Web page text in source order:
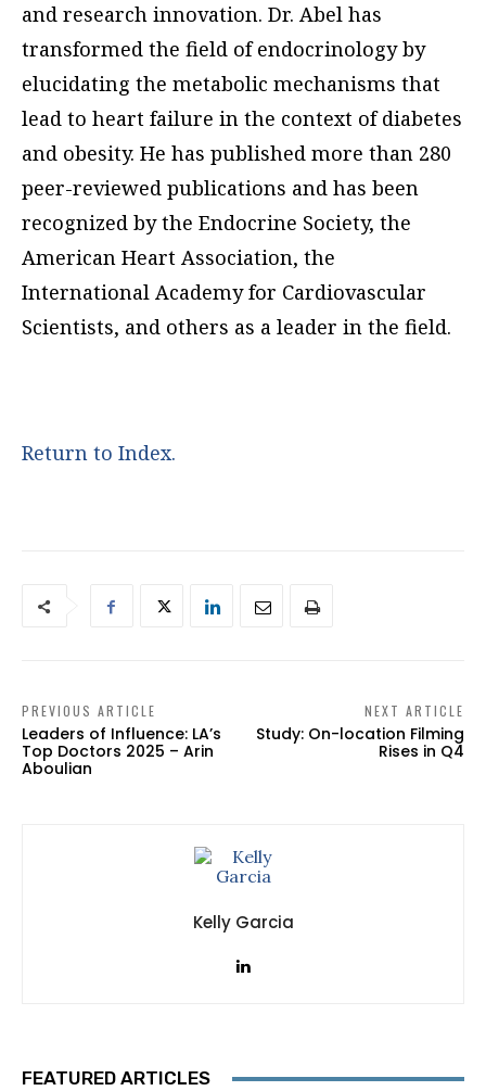
and research innovation. Dr. Abel has
transformed the field of endocrinology by
elucidating the metabolic mechanisms that
lead to heart failure in the context of diabetes
and obesity. He has published more than 280
peer-reviewed publications and has been
recognized by the Endocrine Society, the
American Heart Association, the
International Academy for Cardiovascular
Scientists, and others as a leader in the field.
Return to Index.
PREVIOUS ARTICLE
Leaders of Influence: LA’s
Top Doctors 2025 – Arin
Aboulian
NEXT ARTICLE
Study: On-location Filming
Rises in Q4
Kelly Garcia
FEATURED ARTICLES